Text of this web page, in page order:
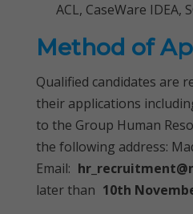
ACL, CaseWare IDEA,
Method of
Qualified candidates are
their applications
to the Group Human
the following address:
Email:
later than 10th